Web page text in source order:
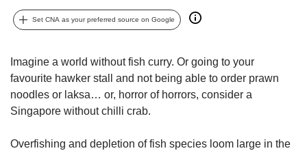
Set CNA as your preferred source on Google
Imagine a world without fish curry. Or going to your
favourite hawker stall and not being able to order prawn
noodles or laksa… or, horror of horrors, consider a
Singapore without chilli crab.
Overfishing and depletion of fish species loom large in the
be.
To
upgrade
to
a
browser
for